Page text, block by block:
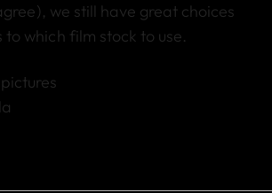
we still have great choices
to which film stock to use.